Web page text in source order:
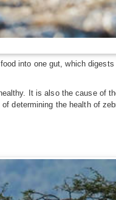
into one gut, which
It is also the cause of
determining the health of